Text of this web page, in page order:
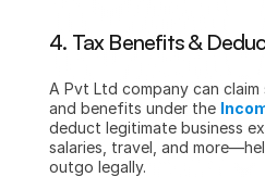
4. Tax Benefits &
A Pvt Ltd company can
and benefits under the
deduct legitimate business
salaries, travel, and
outgo legally.